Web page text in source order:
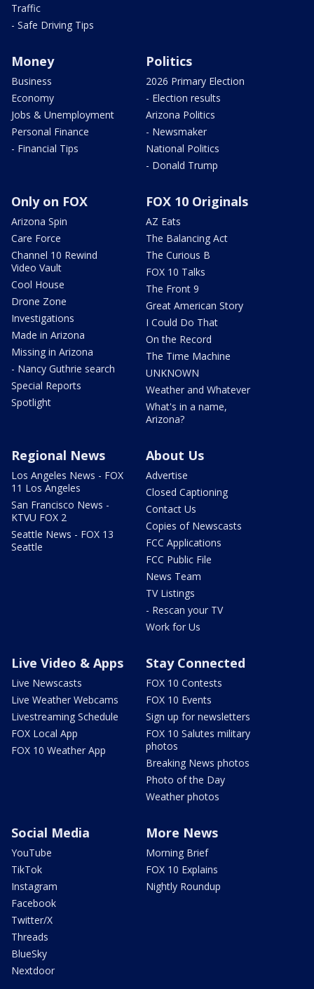
Traffic
- Safe Driving Tips
Money
Business
Economy
Jobs & Unemployment
Personal Finance
- Financial Tips
Politics
2026 Primary Election
- Election results
Arizona Politics
- Newsmaker
National Politics
- Donald Trump
Only on FOX
Arizona Spin
Care Force
Channel 10 Rewind
Video Vault
Cool House
Drone Zone
Investigations
Made in Arizona
Missing in Arizona
- Nancy Guthrie search
Special Reports
Spotlight
FOX 10 Originals
AZ Eats
The Balancing Act
The Curious B
FOX 10 Talks
The Front 9
Great American Story
I Could Do That
On the Record
The Time Machine
UNKNOWN
Weather and Whatever
What's in a name,
Arizona?
Regional News
Los Angeles News - FOX
11 Los Angeles
San Francisco News -
KTVU FOX 2
Seattle News - FOX 13
Seattle
About Us
Advertise
Closed Captioning
Contact Us
Copies of Newscasts
FCC Applications
FCC Public File
News Team
TV Listings
- Rescan your TV
Work for Us
Live Video & Apps
Live Newscasts
Live Weather Webcams
Livestreaming Schedule
FOX Local App
FOX 10 Weather App
Stay Connected
FOX 10 Contests
FOX 10 Events
Sign up for newsletters
FOX 10 Salutes military
photos
Breaking News photos
Photo of the Day
Weather photos
Social Media
YouTube
TikTok
Instagram
Facebook
Twitter/X
Threads
BlueSky
Nextdoor
More News
Morning Brief
FOX 10 Explains
Nightly Roundup